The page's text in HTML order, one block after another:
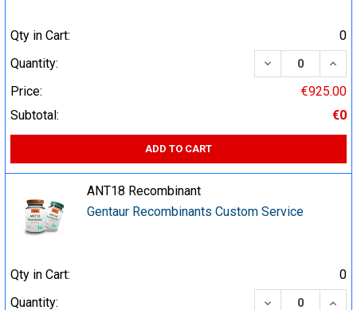
Qty in Cart:
0
Quantity:
DECREASE
Price:
€925.00
Subtotal:
€0
ADD TO CART
ANT18 Recombinant
Gentaur Recombinants Custom Service
Qty in Cart:
0
Quantity:
DECREASE